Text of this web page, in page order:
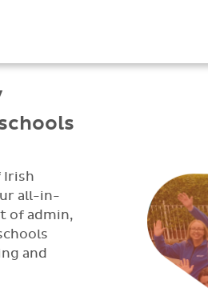
Irish
all-in-
of admin,
and